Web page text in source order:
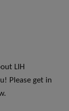
LIH
Please get in